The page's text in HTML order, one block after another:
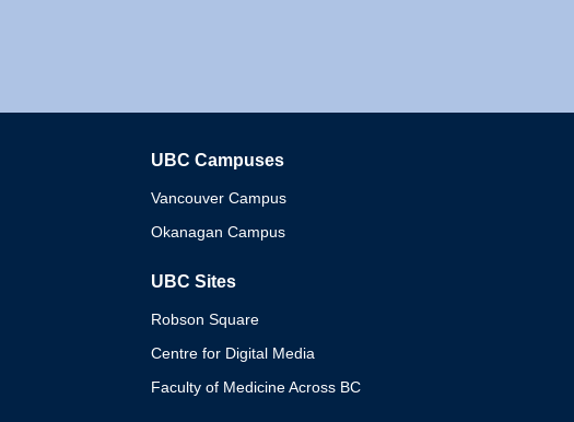
UBC Campuses
Vancouver Campus
Okanagan Campus
UBC Sites
Robson Square
Centre for Digital Media
Faculty of Medicine Across BC